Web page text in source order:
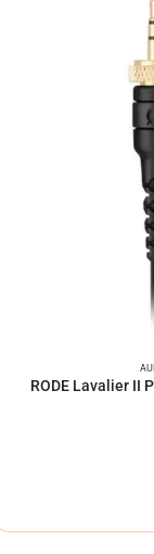
RODE Lavalier II